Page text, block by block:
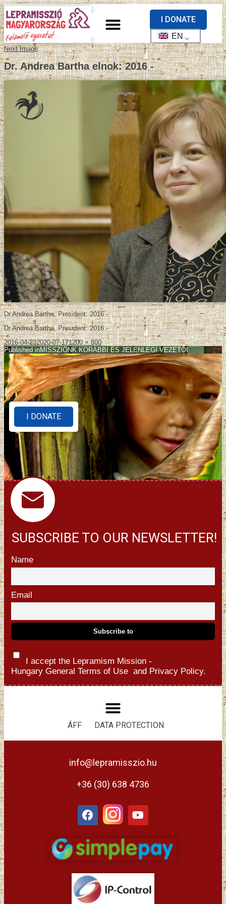
I DONATE
EN
Next Image
Dr. Andrea Bartha elnok: 2016 -
Dr Andrea Bartha, President: 2016 -
Dr Andrea Bartha, President: 2016 -
2016-04-232020-07-171200 × 800
Published inMISSZIÓNK KORÁBBI ÉS JELENLEGI VEZETŐI
I DONATE
SUBSCRIBE TO OUR NEWSLETTER!
Name
Email
I accept the Lepramism Mission -
Hungary General Terms of Use and Privacy Policy.
ÁFF DATA PROTECTION
info@lepramisszio.hu
+36 (30) 638 4736